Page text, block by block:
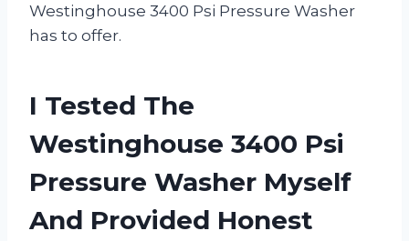
Westinghouse 3400 Psi Pressure Washer
has to offer.
I Tested The
Westinghouse 3400 Psi
Pressure Washer Myself
And Provided Honest